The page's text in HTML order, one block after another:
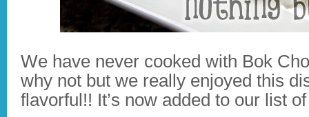
We have never cooked with Bok
why not but we really enjoyed this
flavorful!! It’s now added to our list